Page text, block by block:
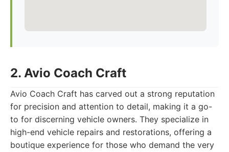
2. Avio Coach Craft
Avio Coach Craft has carved out a strong reputation
for precision and attention to detail, making it a go-
to for discerning vehicle owners. They specialize in
high-end vehicle repairs and restorations, offering a
boutique experience for those who demand the very